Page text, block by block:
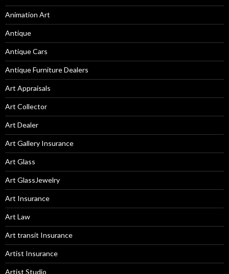
Animation Art
Antique
Antique Cars
Antique Furniture Dealers
Art Appraisals
Art Collector
Art Dealer
Art Gallery Insurance
Art Glass
Art GlassJewelry
Art Insurance
Art Law
Art transit Insurance
Artist Insurance
Artist Studio